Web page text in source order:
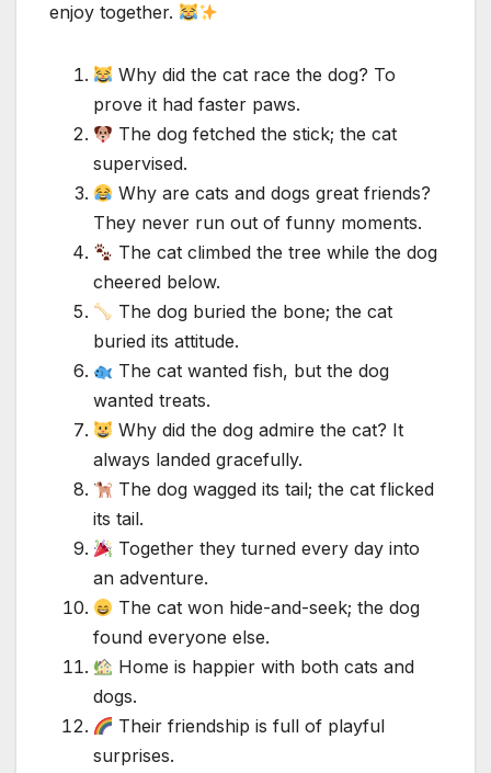
enjoy together.
Why did the cat race the dog? To
prove it had faster paws.
The dog fetched the stick; the cat
supervised.
Why are cats and dogs great friends?
They never run out of funny moments.
The cat climbed the tree while the dog
cheered below.
The dog buried the bone; the cat
buried its attitude.
The cat wanted fish, but the dog
wanted treats.
Why did the dog admire the cat? It
always landed gracefully.
The dog wagged its tail; the cat flicked
its tail.
Together they turned every day into
an adventure.
The cat won hide-and-seek; the dog
found everyone else.
Home is happier with both cats and
dogs.
Their friendship is full of playful
surprises.